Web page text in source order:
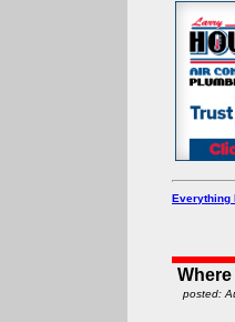
Everything
posted: